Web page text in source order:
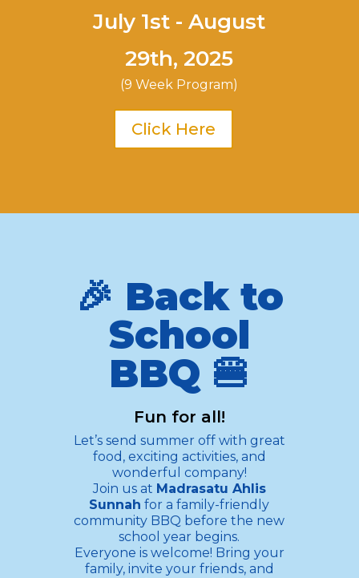
July 1st - August
29th, 2025
(9 Week Program)
Click Here
🎉 Back to
School
BBQ 🍔
Fun for all!
Let’s send summer off with great
food, exciting activities, and
wonderful company!
Join us at Madrasatu Ahlis
Sunnah for a family-friendly
community BBQ before the new
school year begins.
Everyone is welcome! Bring your
family, invite your friends, and